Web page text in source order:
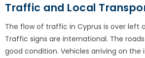
Traffic and Local
The flow of traffic in Cyprus is over left
Traffic signs are international. The
good condition. Vehicles arriving on the